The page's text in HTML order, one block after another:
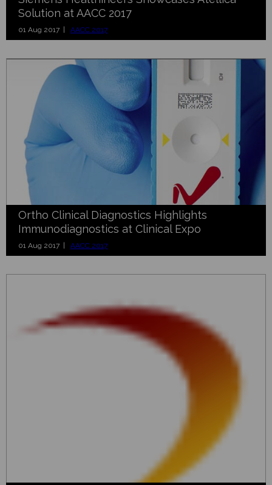
Solution at AACC 2017
01 Aug 2017 | AACC 2017
Ortho Clinical Diagnostics Highlights
Immunodiagnostics at Clinical Expo
01 Aug 2017 | AACC 2017